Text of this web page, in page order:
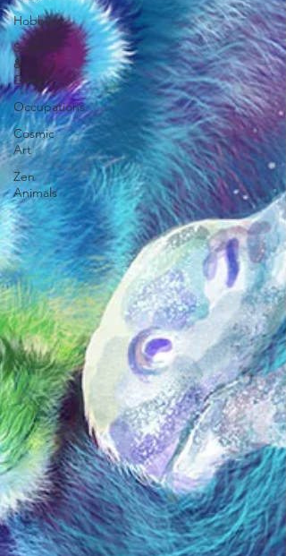
Hobbies
Science
&
Geek
Occupations
Cosmic
Art
Zen
Animals